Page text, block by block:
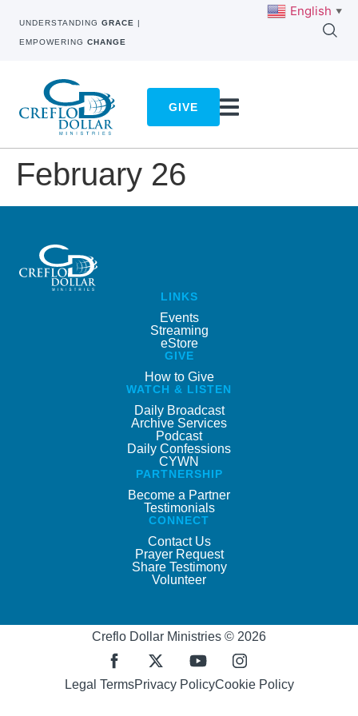
UNDERSTANDING GRACE |
EMPOWERING CHANGE
GIVE
February 26
LINKS
Events
Streaming
eStore
GIVE
How to Give
WATCH & LISTEN
Daily Broadcast
Archive Services
Podcast
Daily Confessions
CYWN
PARTNERSHIP
Become a Partner
Testimonials
CONNECT
Contact Us
Prayer Request
Share Testimony
Volunteer
Creflo Dollar Ministries © 2026
Legal TermsPrivacy PolicyCookie Policy
English ▼